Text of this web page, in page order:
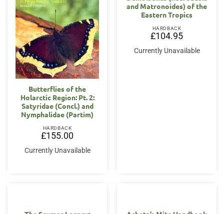
Butterflies of the
Holarctic Region: Pt. 2:
Satyridae (Concl.) and
Nymphalidae (Partim)
HARDBACK
£155.00
Currently Unavailable
and Matronoides) of the
Eastern Tropics
HARDBACK
£104.95
Currently Unavailable